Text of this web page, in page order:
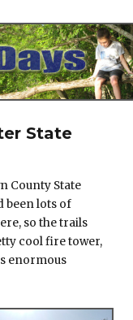
State
County State
been lots of
so the trails
cool fire tower,
enormous